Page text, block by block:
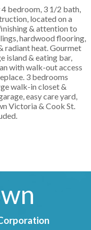
bedroom, 3 1/2 bath,
located on a
& attention to
hardwood flooring,
radiant heat. Gourmet
island & eating bar,
with walk-out access
3 bedrooms
walk-in closet &
easy care yard,
Victoria & Cook St.